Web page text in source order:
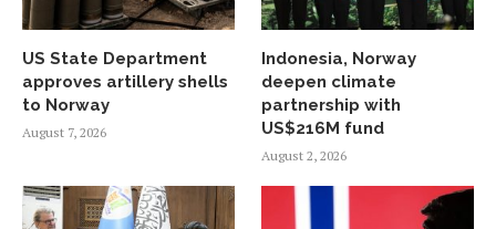
US State Department
approves artillery shells
to Norway
August 7, 2026
Indonesia, Norway
deepen climate
partnership with
US$216M fund
August 2, 2026